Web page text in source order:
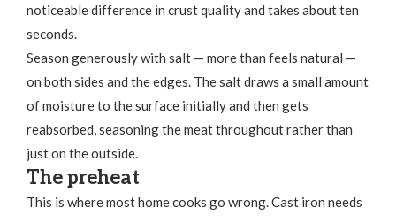
noticeable difference in crust quality and takes about ten
seconds.
Season generously with salt — more than feels natural —
on both sides and the edges. The salt draws a small amount
of moisture to the surface initially and then gets
reabsorbed, seasoning the meat throughout rather than
just on the outside.
The preheat
This is where most home cooks go wrong. Cast iron needs